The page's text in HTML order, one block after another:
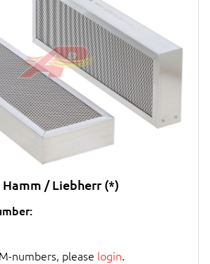
/ Liebherr (*)
numbers, please login.